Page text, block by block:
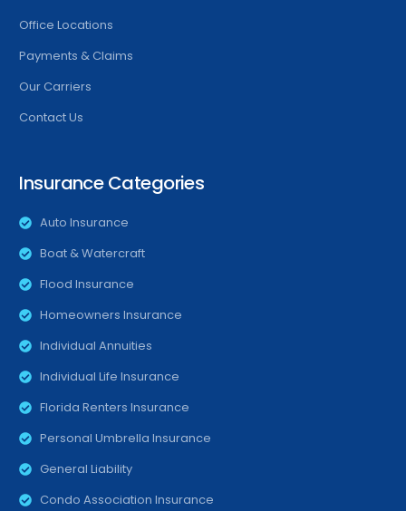
Office Locations
Payments & Claims
Our Carriers
Contact Us
Insurance Categories
Auto Insurance
Boat & Watercraft
Flood Insurance
Homeowners Insurance
Individual Annuities
Individual Life Insurance
Florida Renters Insurance
Personal Umbrella Insurance
General Liability
Condo Association Insurance